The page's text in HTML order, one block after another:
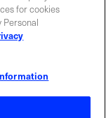
Contact Sales
for cookies
Personal